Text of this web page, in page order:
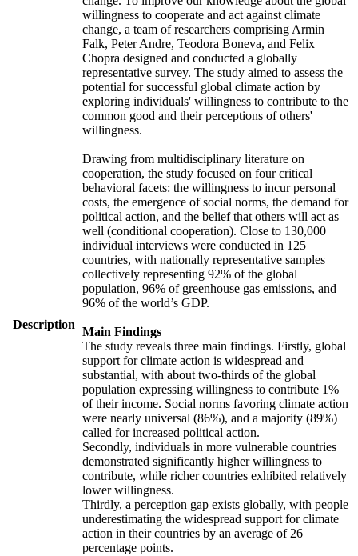
Description
willingness to cooperate and act against climate
change, a team of researchers comprising Armin
Falk, Peter Andre, Teodora Boneva, and Felix
Chopra designed and conducted a globally
representative survey. The study aimed to assess the
potential for successful global climate action by
exploring individuals' willingness to contribute to the
common good and their perceptions of others'
willingness.
Drawing from multidisciplinary literature on
cooperation, the study focused on four critical
behavioral facets: the willingness to incur personal
costs, the emergence of social norms, the demand for
political action, and the belief that others will act as
well (conditional cooperation). Close to 130,000
individual interviews were conducted in 125
countries, with nationally representative samples
collectively representing 92% of the global
population, 96% of greenhouse gas emissions, and
96% of the world’s GDP.
Main Findings
The study reveals three main findings. Firstly, global
support for climate action is widespread and
substantial, with about two-thirds of the global
population expressing willingness to contribute 1%
of their income. Social norms favoring climate action
were nearly universal (86%), and a majority (89%)
called for increased political action.
Secondly, individuals in more vulnerable countries
demonstrated significantly higher willingness to
contribute, while richer countries exhibited relatively
lower willingness.
Thirdly, a perception gap exists globally, with people
underestimating the widespread support for climate
action in their countries by an average of 26
percentage points.